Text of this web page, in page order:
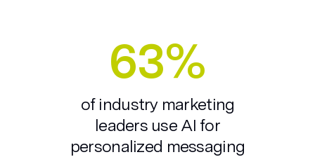
63%
of industry marketing
leaders use AI for
personalized messaging